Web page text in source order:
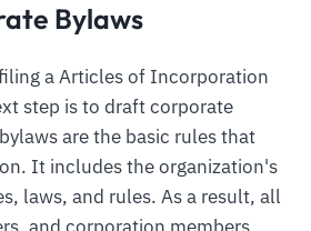
Bylaws
a Articles of Incorporation
step is to draft corporate
are the basic rules that
It includes the organization's
laws, and rules. As a result, all